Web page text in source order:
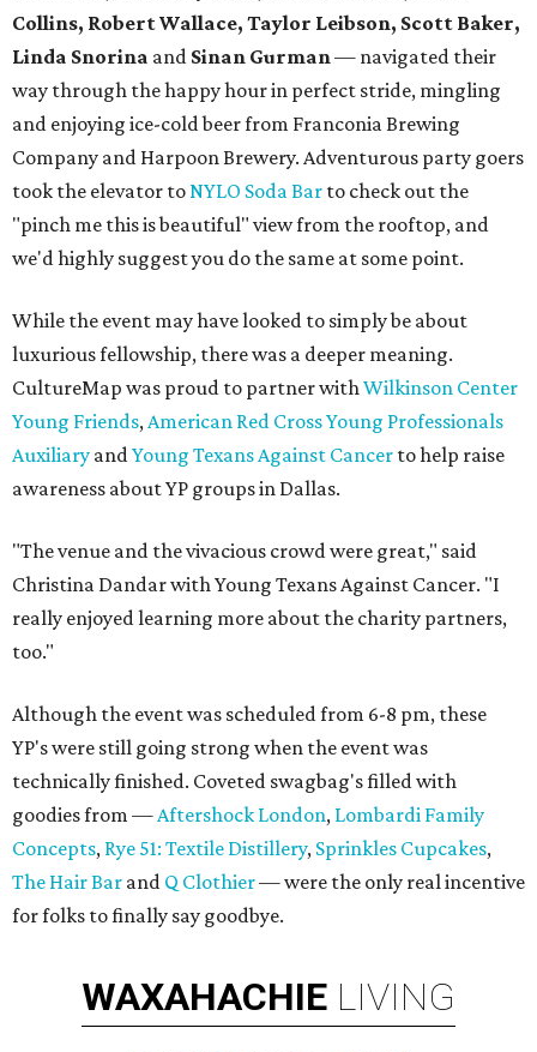
Collins, Robert Wallace, Taylor Leibson, Scott Baker,
Linda Snorina and Sinan Gurman— navigated their
way through the happy hour in perfect stride, mingling
and enjoying ice-cold beer from Franconia Brewing
Company and Harpoon Brewery. Adventurous party goers
took the elevator toNYLO Soda Bar to check out the
"pinch me this is beautiful" view from the rooftop, and
we'd highly suggest you do the same at some point.
While the event may have looked to simply be about
luxurious fellowship, there was a deeper meaning.
CultureMap was proud to partner withWilkinson Center
Young Friends,American Red Cross Young Professionals
Auxiliary andYoung Texans Against Cancer to help raise
awareness about YP groups in Dallas.
"The venue and the vivacious crowd were great," said
Christina Dandar with Young Texans Against Cancer. "I
really enjoyed learning more about the charity partners,
too."
Although the event was scheduled from 6-8 pm, these
YP's were still going strong when the event was
technically finished. Coveted swagbag's filled with
goodies from —Aftershock London, Lombardi Family
Concepts, Rye 51: Textile Distillery, Sprinkles Cupcakes,
The Hair Bar and Q Clothier— were the only real incentive
for folks to finally say goodbye.
WAXAHACHIE LIVING